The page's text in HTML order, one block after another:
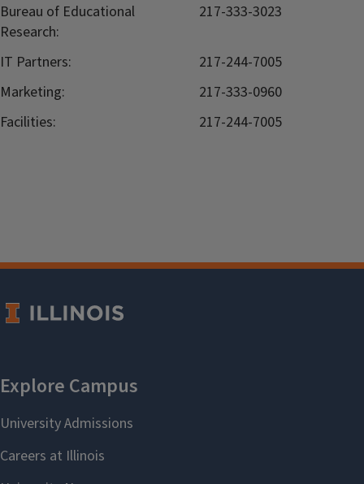
Bureau of Educational
Research:
217-333-3023
IT Partners:
217-244-7005
Marketing:
217-333-0960
Facilities:
217-244-7005